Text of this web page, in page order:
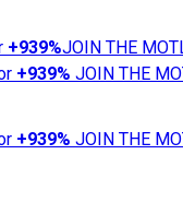
+939%JOIN THE
+939% JOIN THE
+939% JOIN THE